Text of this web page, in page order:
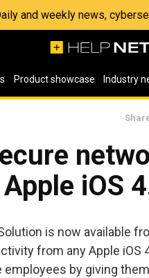
and weekly news,
Product showcase Industry
iOS
is now available
from any Apple iOS
by giving